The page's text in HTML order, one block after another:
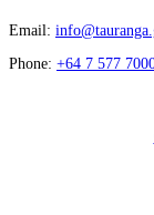
Email:
Phone: +64 7 577